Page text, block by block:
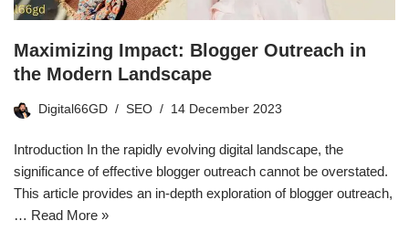
Maximizing Impact: Blogger Outreach in
the Modern Landscape
Digital66GD SEO 14 December 2023
Introduction In the rapidly evolving digital landscape, the
significance of effective blogger outreach cannot be overstated.
This article provides an in-depth exploration of blogger outreach,
… Read More »